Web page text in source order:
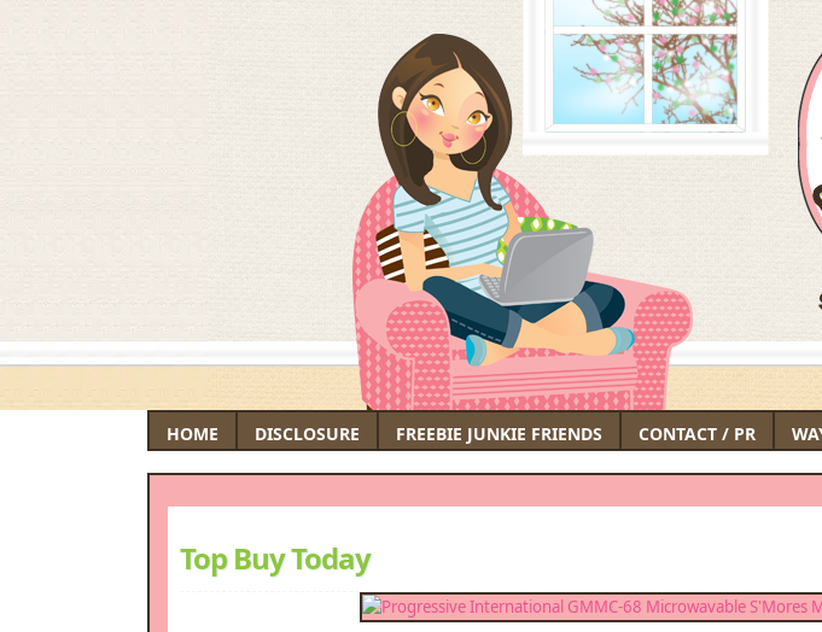
HOME DISCLOSURE FREEBIE JUNKIE FRIENDS CONTACT / PR
Top Buy Today